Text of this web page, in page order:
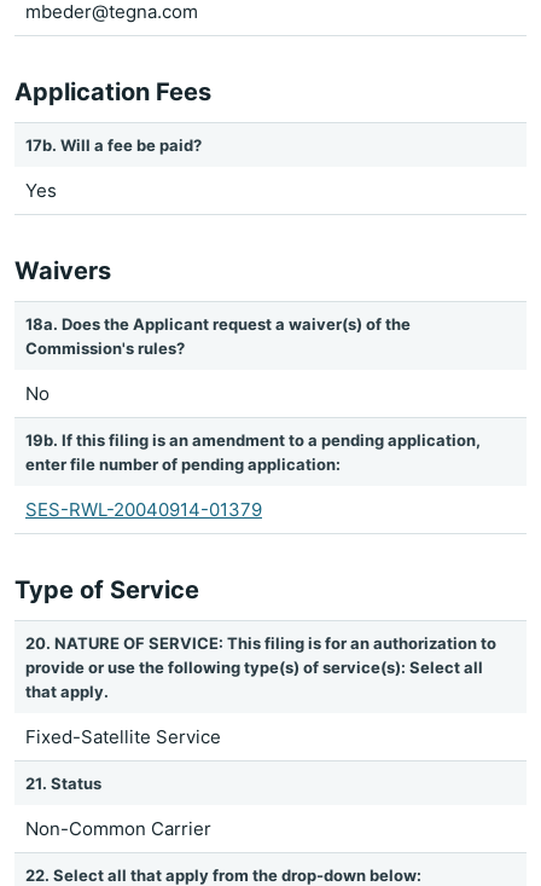
mbeder@tegna.com
Application Fees
17b. Will a fee be paid?
Yes
Waivers
18a. Does the Applicant request a waiver(s) of the
Commission's rules?
No
19b. If this filing is an amendment to a pending application,
enter file number of pending application:
SES-RWL-20040914-01379
Type of Service
20. NATURE OF SERVICE: This filing is for an authorization to
provide or use the following type(s) of service(s): Select all
that apply.
Fixed-Satellite Service
21. Status
Non-Common Carrier
22. Select all that apply from the drop-down below: